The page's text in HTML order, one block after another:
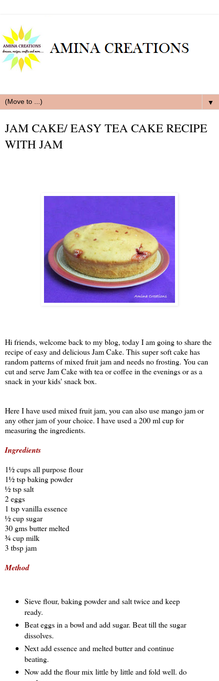
▼
JAM CAKE/ EASY TEA CAKE RECIPE
WITH JAM
Hi friends, welcome back to my blog, today I am going to share the
recipe of easy and delicious Jam Cake. This super soft cake has
random patterns of mixed fruit jam and needs no frosting. You can
cut and serve Jam Cake with tea or coffee in the evenings or as a
snack in your kids' snack box.
Here I have used mixed fruit jam, you can also use mango jam or
any other jam of your choice. I have used a 200 ml cup for
measuring the ingredients.
Ingredients
1½ cups all purpose flour
1½ tsp baking powder
½ tsp salt
2 eggs
1 tsp vanilla essence
½ cup sugar
30 gms butter melted
¾ cup milk
3 tbsp jam
Method
Sieve flour, baking powder and salt twice and keep
ready.
Beat eggs in a bowl and add sugar. Beat till the sugar
dissolves.
Next add essence and melted butter and continue
beating.
Now add the flour mix little by little and fold well. do